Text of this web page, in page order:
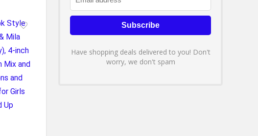
Have shopping deals delivered to you! Don't
worry, we don't spam